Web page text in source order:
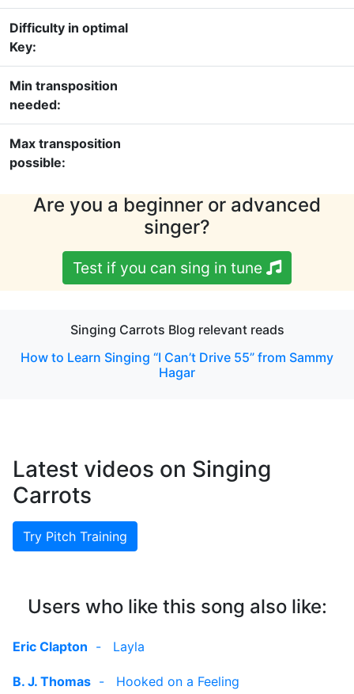
Difficulty in optimal
Key:
Min transposition
needed:
Max transposition
possible:
Are you a beginner or advanced
singer?
Test if you can sing in tune
Singing Carrots Blog relevant reads
How to Learn Singing “I Can’t Drive 55” from Sammy
Hagar
Latest videos on Singing
Carrots
Try Pitch Training
Users who like this song also like:
Eric Clapton - Layla
B. J. Thomas - Hooked on a Feeling